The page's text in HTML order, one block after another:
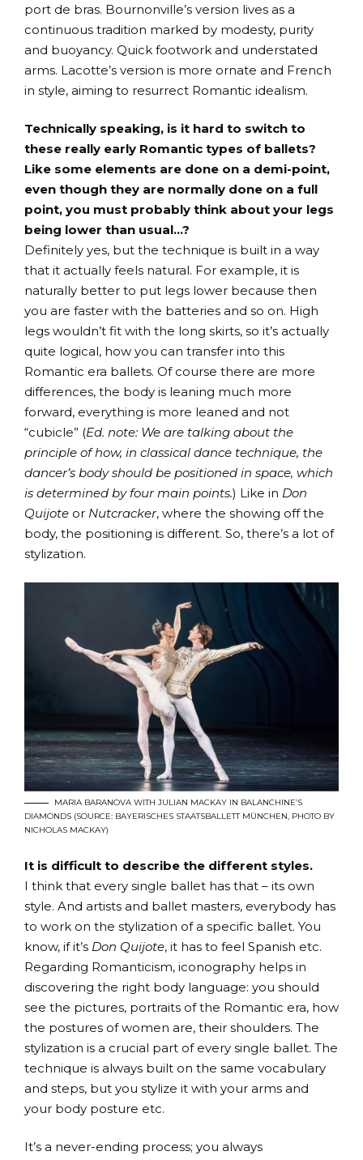
port de bras. Bournonville’s version lives as a
continuous tradition marked by modesty, purity
and buoyancy. Quick footwork and understated
arms. Lacotte’s version is more ornate and French
in style, aiming to resurrect Romantic idealism.
Technically speaking, is it hard to switch to
these really early Romantic types of ballets?
Like some elements are done on a demi-point,
even though they are normally done on a full
point, you must probably think about your legs
being lower than usual…?
Definitely yes, but the technique is built in a way
that it actually feels natural. For example, it is
naturally better to put legs lower because then
you are faster with the batteries and so on. High
legs wouldn’t fit with the long skirts, so it’s actually
quite logical, how you can transfer into this
Romantic era ballets. Of course there are more
differences, the body is leaning much more
forward, everything is more leaned and not
“cubicle” (Ed. note: We are talking about the
principle of how, in classical dance technique, the
dancer’s body should be positioned in space, which
is determined by four main points.) Like in Don
Quijote or Nutcracker, where the showing off the
body, the positioning is different. So, there’s a lot of
stylization.
MARIA BARANOVA WITH JULIAN MACKAY IN BALANCHINE’S
DIAMONDS (SOURCE: BAYERISCHES STAATSBALLETT MÜNCHEN, PHOTO BY
NICHOLAS MACKAY)
It is difficult to describe the different styles.
I think that every single ballet has that – its own
style. And artists and ballet masters, everybody has
to work on the stylization of a specific ballet. You
know, if it’s Don Quijote, it has to feel Spanish etc.
Regarding Romanticism, iconography helps in
discovering the right body language: you should
see the pictures, portraits of the Romantic era, how
the postures of women are, their shoulders. The
stylization is a crucial part of every single ballet. The
technique is always built on the same vocabulary
and steps, but you stylize it with your arms and
your body posture etc.
It’s a never-ending process; you always